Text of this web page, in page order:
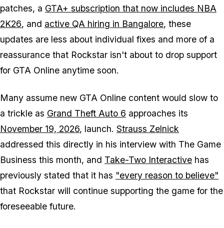
patches, a GTA+ subscription that now includes NBA
2K26, and active QA hiring in Bangalore, these
updates are less about individual fixes and more of a
reassurance that Rockstar isn't about to drop support
for GTA Online anytime soon.
Many assume new GTA Online content would slow to
a trickle as Grand Theft Auto 6 approaches its
November 19, 2026, launch. Strauss Zelnick
addressed this directly in his interview with The Game
Business this month, and Take-Two Interactive has
previously stated that it has "every reason to believe"
that Rockstar will continue supporting the game for the
foreseeable future.